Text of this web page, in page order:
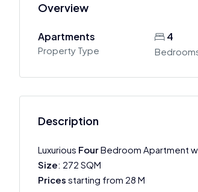
Overview
Apartments
Property Type
4
Description
Luxurious FourBedroom Apartment
Size: 272 SQM
Prices starting from 28 M